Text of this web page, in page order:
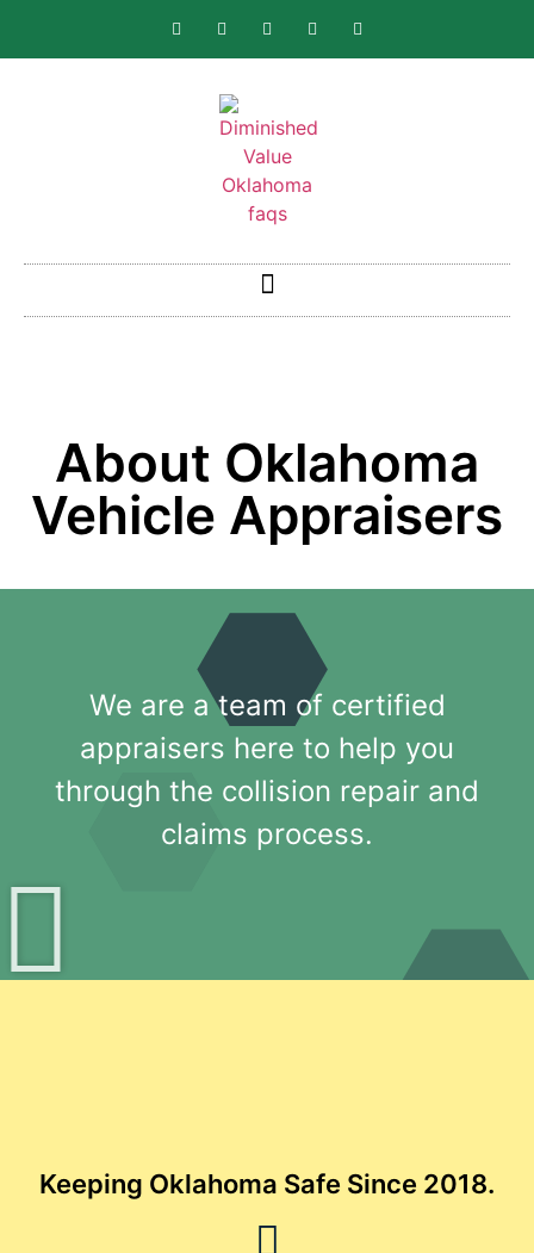
About Oklahoma
Vehicle Appraisers
We are a team of certified
appraisers here to help you
through the collision repair and
claims process.
Keeping Oklahoma Safe Since 2018.